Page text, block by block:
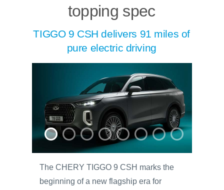
topping spec
TIGGO 9 CSH delivers 91 miles of
pure electric driving
The CHERY TIGGO 9 CSH marks the
beginning of a new flagship era for